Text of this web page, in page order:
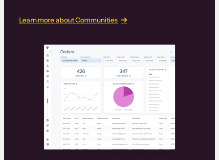
Learn more about Communities